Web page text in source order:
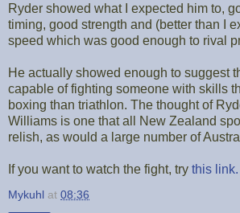
Ryder showed what I expected him to,
timing, good strength and (better than I
speed which was good enough to rival
He actually showed enough to suggest
capable of fighting someone with skills
boxing than triathlon. The thought of
Williams is one that all New Zealand
relish, as would a large number of
If you want to watch the fight, try this link.
Mykuhl at 08:36